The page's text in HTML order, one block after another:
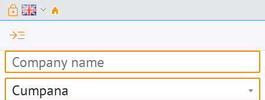
lock expand_more
read_more
Cumpana